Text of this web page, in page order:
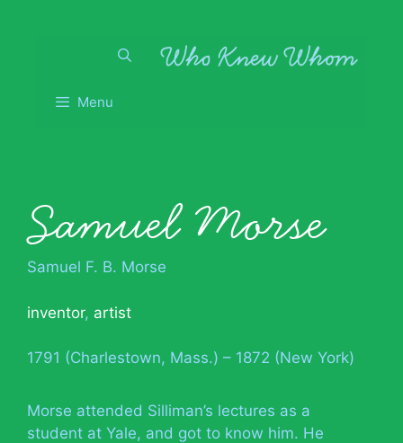
Menu
Samuel Morse
Samuel F. B. Morse
inventor, artist
1791 (Charlestown, Mass.) – 1872 (New York)
Morse attended Silliman’s lectures as a
student at Yale, and got to know him. He